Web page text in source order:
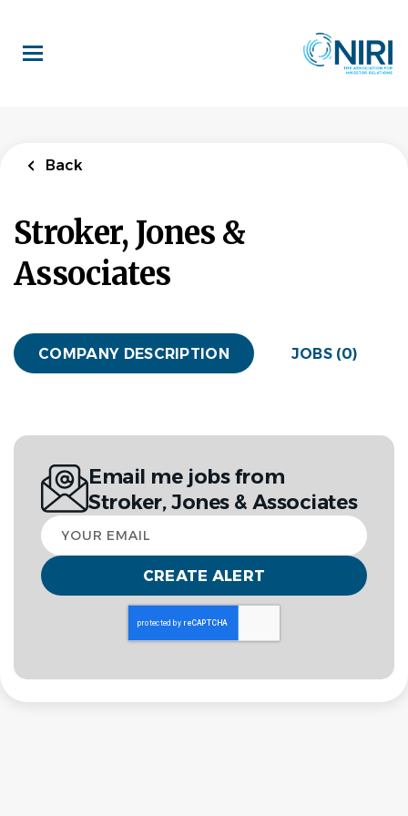
main
content
Back
Stroker, Jones &
Associates
COMPANY DESCRIPTION JOBS (0)
Email me jobs from
Stroker, Jones & Associates
Your
email